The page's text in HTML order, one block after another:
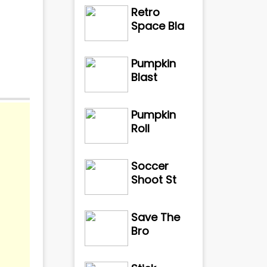
Retro
Space Bla
Pumpkin
Blast
Pumpkin
Roll
Soccer
Shoot St
Save The
Bro